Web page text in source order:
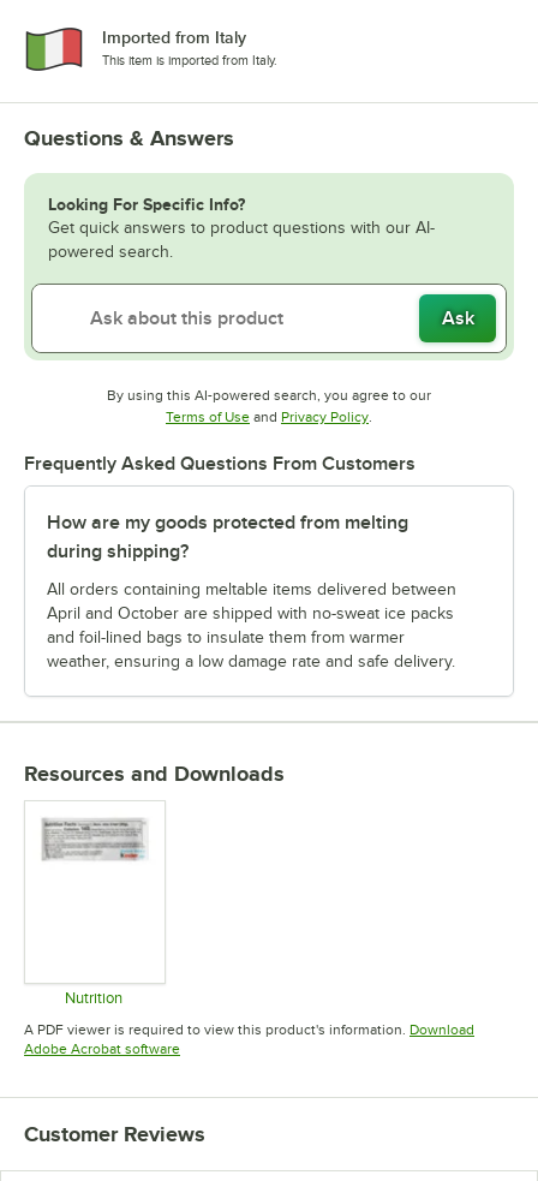
Imported from Italy
This item is imported from Italy.
Questions & Answers
Looking For Specific Info?
Get quick answers to product questions with our AI-
powered search.
Ask
By using this AI-powered search, you agree to our
Terms of UseOpens in new tab
and Privacy PolicyOpens in new tab
.
Frequently Asked Questions From Customers
How are my goods protected from melting
during shipping?
All orders containing meltable items delivered between
April and October are shipped with no-sweat ice packs
and foil-lined bags to insulate them from warmer
weather, ensuring a low damage rate and safe delivery.
Resources and Downloads
Nutrition
Opens in new tab
A PDF viewer is required to view this product's information. Download
Adobe Acrobat softwareOpens in new tab
Customer Reviews